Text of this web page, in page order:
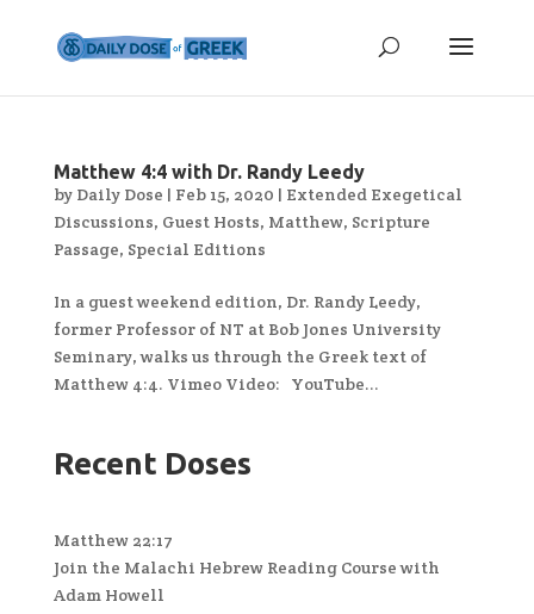
Matthew 4:4 with Dr. Randy Leedy
by Daily Dose | Feb 15, 2020 | Extended Exegetical
Discussions, Guest Hosts, Matthew, Scripture
Passage, Special Editions
In a guest weekend edition, Dr. Randy Leedy,
former Professor of NT at Bob Jones University
Seminary, walks us through the Greek text of
Matthew 4:4. Vimeo Video: YouTube...
Recent Doses
Matthew 22:17
Join the Malachi Hebrew Reading Course with
Adam Howell